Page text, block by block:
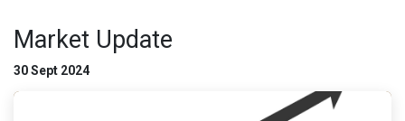
Market Update
30 Sept 2024